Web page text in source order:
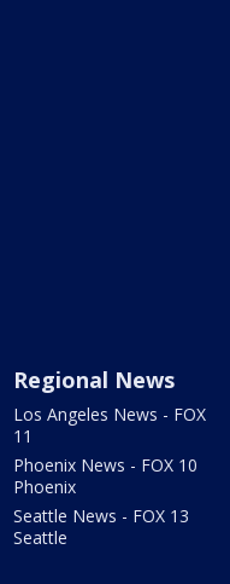
Regional News
Los Angeles News - FOX
11
Phoenix News - FOX 10
Phoenix
Seattle News - FOX 13
Seattle